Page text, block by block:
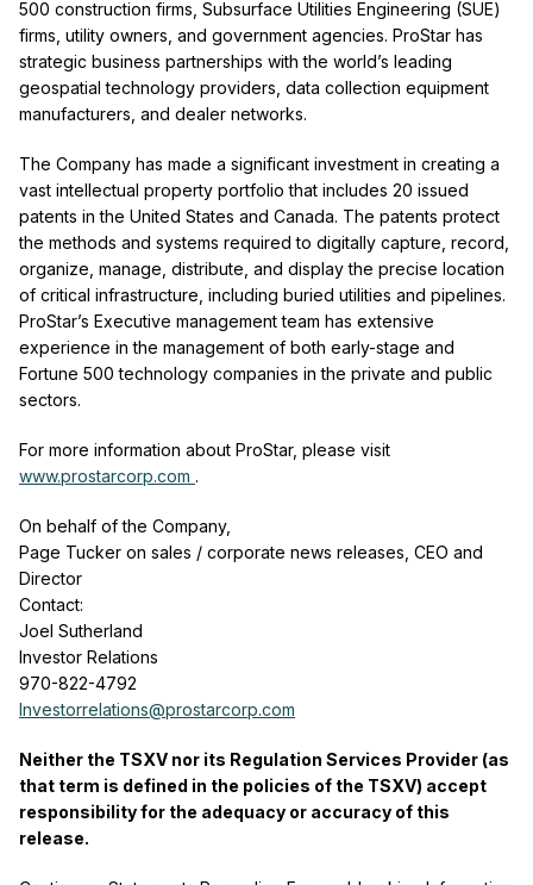
500 construction firms, Subsurface Utilities Engineering (SUE)
firms, utility owners, and government agencies. ProStar has
strategic business partnerships with the world’s leading
geospatial technology providers, data collection equipment
manufacturers, and dealer networks.
The Company has made a significant investment in creating a
vast intellectual property portfolio that includes 20 issued
patents in the United States and Canada. The patents protect
the methods and systems required to digitally capture, record,
organize, manage, distribute, and display the precise location
of critical infrastructure, including buried utilities and pipelines.
ProStar’s Executive management team has extensive
experience in the management of both early-stage and
Fortune 500 technology companies in the private and public
sectors.
For more information about ProStar, please visit
www.prostarcorp.com .
On behalf of the Company,
Page Tucker on sales / corporate news releases, CEO and
Director
Contact:
Joel Sutherland
Investor Relations
970-822-4792
Investorrelations@prostarcorp.com
Neither the TSXV nor its Regulation Services Provider (as
that term is defined in the policies of the TSXV) accept
responsibility for the adequacy or accuracy of this
release.